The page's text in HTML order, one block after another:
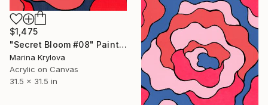
$1,475
"Secret Bloom #08" Painting
Marina Krylova
Acrylic on Canvas
31.5 x 31.5 in